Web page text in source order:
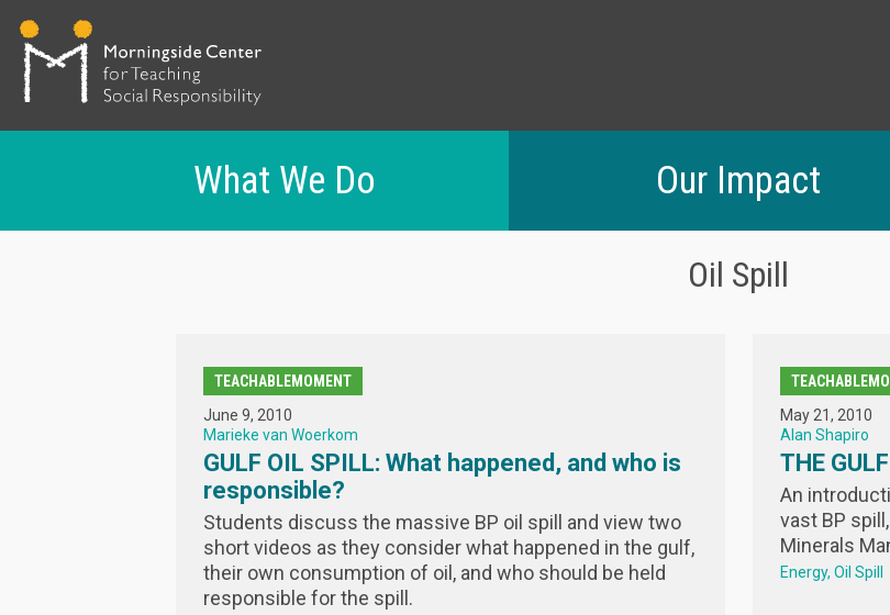
What We Do Our Impact
Oil Spill
TEACHABLEMOMENT
June 9, 2010
Marieke van Woerkom
GULF OIL SPILL: What happened, and who is
responsible?
Students discuss the massive BP oil spill and view two
short videos as they consider what happened in the gulf,
their own consumption of oil, and who should be held
responsible for the spill.
May 21, 2010
Alan Shapiro
THE
An
vast BP
Minerals
Energy Oil Spill